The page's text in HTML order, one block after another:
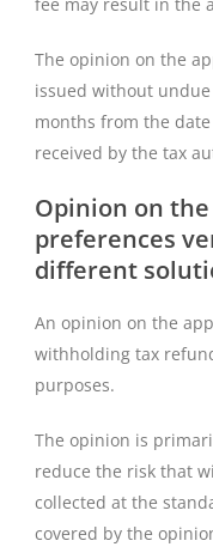
The opinion on the
issued without
months from the
received by the tax
Opinion on
preferences
different
An opinion on the
withholding tax
purposes.
The opinion is
reduce the risk that
collected at the
covered by the